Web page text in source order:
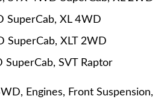
SuperCab, XL 4WD
SuperCab, XLT 2WD
SuperCab, SVT Raptor
Engines, Front Suspension,